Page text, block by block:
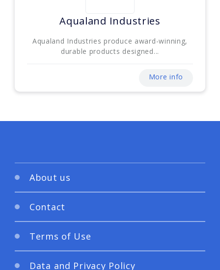
Aqualand Industries
Aqualand Industries produce award-winning,
durable products designed...
More info
About us
Contact
Terms of Use
Data and Privacy Policy